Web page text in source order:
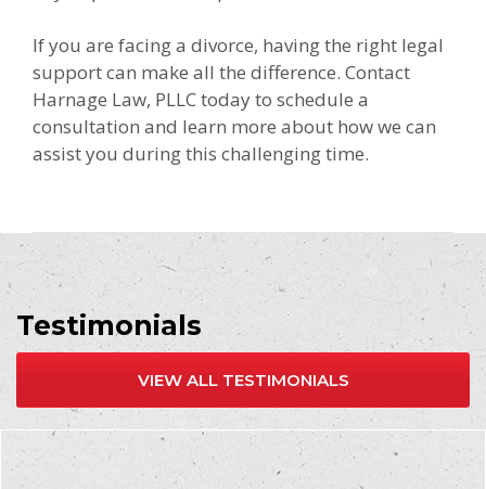
If you are facing a divorce, having the right legal
support can make all the difference. Contact
Harnage Law, PLLC today to schedule a
consultation and learn more about how we can
assist you during this challenging time.
Testimonials
VIEW ALL TESTIMONIALS